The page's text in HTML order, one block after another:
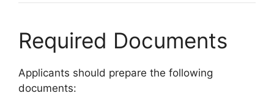
Required Documents
Applicants should prepare the following
documents: